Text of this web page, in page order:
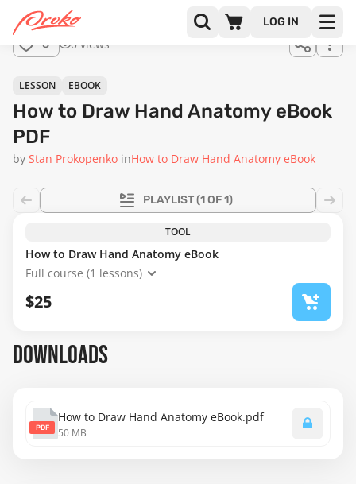
LOG IN
full
8 0 views
PLAYLIST(1 OF 1)
LESSON EBOOK
How to Draw Hand Anatomy eBook
PDF
by Stan Prokopenko inHow to Draw Hand Anatomy eBook
TOOL
How to Draw Hand Anatomy eBook
Full course (1 lessons)
$25
DOWNLOADS
PDF
How to Draw Hand Anatomy eBook.pdf
50 MB